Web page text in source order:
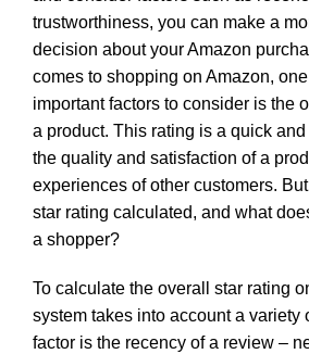
trustworthiness, you can make a
decision about your Amazon
comes to shopping on Amazon,
important factors to consider is the
a product. This rating is a quick
the quality and satisfaction of a
experiences of other customers.
star rating calculated, and what
a shopper?
To calculate the overall star rating
system takes into account a variety
factor is the recency of a review –